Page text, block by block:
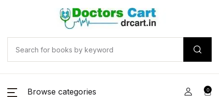
Browse categories 0